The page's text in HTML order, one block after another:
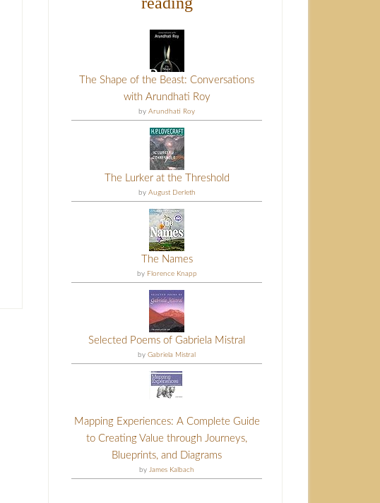
The Shape of the Beast: Conversations
with Arundhati Roy
by Arundhati Roy
The Lurker at the Threshold
by August Derleth
The Names
by Florence Knapp
Selected Poems of Gabriela Mistral
by Gabriela Mistral
Mapping Experiences: A Complete Guide
to Creating Value through Journeys,
Blueprints, and Diagrams
by James Kalbach